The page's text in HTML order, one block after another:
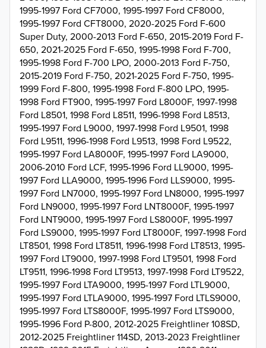
1995-1997 Ford CF7000, 1995-1997 Ford CF8000,
1995-1997 Ford CFT8000, 2020-2025 Ford F-600
Super Duty, 2000-2013 Ford F-650, 2015-2019 Ford F-
650, 2021-2025 Ford F-650, 1995-1998 Ford F-700,
1995-1998 Ford F-700 LPO, 2000-2013 Ford F-750,
2015-2019 Ford F-750, 2021-2025 Ford F-750, 1995-
1999 Ford F-800, 1995-1998 Ford F-800 LPO, 1995-
1998 Ford FT900, 1995-1997 Ford L8000F, 1997-1998
Ford L8501, 1998 Ford L8511, 1996-1998 Ford L8513,
1995-1997 Ford L9000, 1997-1998 Ford L9501, 1998
Ford L9511, 1996-1998 Ford L9513, 1998 Ford L9522,
1995-1997 Ford LA8000F, 1995-1997 Ford LA9000,
2006-2010 Ford LCF, 1995-1996 Ford LL9000, 1995-
1997 Ford LLA9000, 1995-1996 Ford LLS9000, 1995-
1997 Ford LN7000, 1995-1997 Ford LN8000, 1995-1997
Ford LN9000, 1995-1997 Ford LNT8000F, 1995-1997
Ford LNT9000, 1995-1997 Ford LS8000F, 1995-1997
Ford LS9000, 1995-1997 Ford LT8000F, 1997-1998 Ford
LT8501, 1998 Ford LT8511, 1996-1998 Ford LT8513, 1995-
1997 Ford LT9000, 1997-1998 Ford LT9501, 1998 Ford
LT9511, 1996-1998 Ford LT9513, 1997-1998 Ford LT9522,
1995-1997 Ford LTA9000, 1995-1997 Ford LTL9000,
1995-1997 Ford LTLA9000, 1995-1997 Ford LTLS9000,
1995-1997 Ford LTS8000F, 1995-1997 Ford LTS9000,
1995-1996 Ford P-800, 2012-2025 Freightliner 108SD,
2012-2025 Freightliner 114SD, 2013-2023 Freightliner